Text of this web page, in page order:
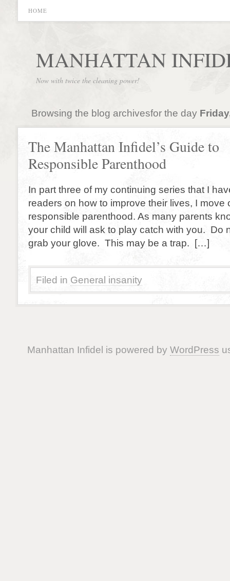
HOME
MANHATTAN
Now with twice the cleaning power!
Browsing the blog archivesfor the day
The Manhattan Infidel’s Guide to
Responsible Parenthood
In part three of my continuing series that I
readers on how to improve their lives, I move
responsible parenthood. As many parents
your child will ask to play catch with you. Do
grab your glove. This may be a trap. […]
Filed in General insanity
Manhattan Infidel is powered by WordPress